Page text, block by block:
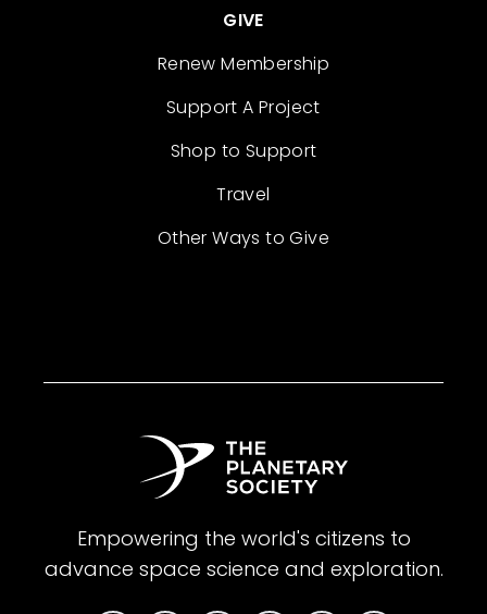
GIVE
Renew Membership
Support A Project
Shop to Support
Travel
Other Ways to Give
Empowering the world's citizens to
advance space science and exploration.